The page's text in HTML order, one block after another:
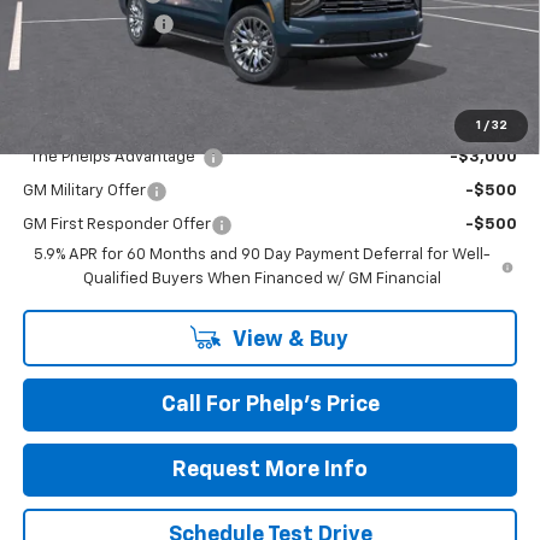
1 / 32
Dealer Admin Fee
+$675
"The Phelps Advantage" -$3,000
GM Military Offer -$500
GM First Responder Offer
-$500
5.9% APR for 60 Months and 90 Day Payment Deferral for Well-
Qualified Buyers When Financed w/ GM Financial
View & Buy
Call For Phelp's Price
Request More Info
Schedule Test Drive